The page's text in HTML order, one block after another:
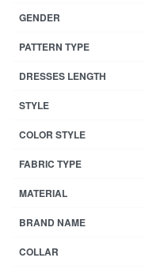
GENDER
PATTERN TYPE
DRESSES LENGTH
STYLE
COLOR STYLE
FABRIC TYPE
MATERIAL
BRAND NAME
COLLAR